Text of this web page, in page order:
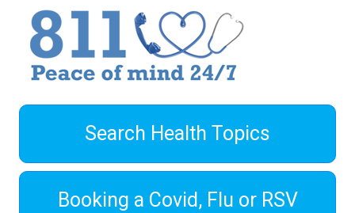
Search Health Topics
Booking a Covid, Flu or RSV